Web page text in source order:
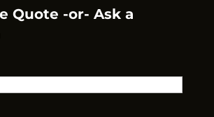
Quote -or- Ask a